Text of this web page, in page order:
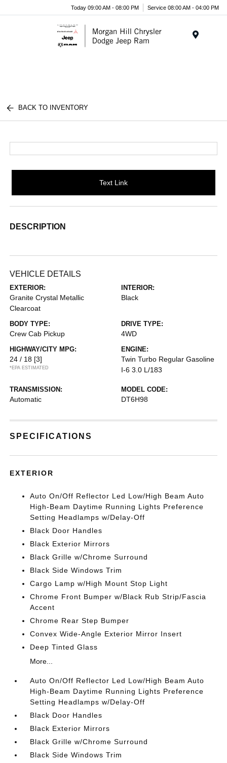
Today 09:00 AM - 08:00 PM Service 08:00 AM - 04:00 PM
BACK TO INVENTORY
Text Link
DESCRIPTION
VEHICLE DETAILS
EXTERIOR:
Granite Crystal Metallic
Clearcoat
INTERIOR:
Black
BODY TYPE:
Crew Cab Pickup
DRIVE TYPE:
4WD
HIGHWAY/CITY MPG:
24 / 18 [3]
*EPA ESTIMATED
ENGINE:
Twin Turbo Regular Gasoline
I-6 3.0 L/183
TRANSMISSION:
Automatic
MODEL CODE:
DT6H98
SPECIFICATIONS
EXTERIOR
Auto On/Off Reflector Led Low/High Beam Auto
High-Beam Daytime Running Lights Preference
Setting Headlamps w/Delay-Off
Black Door Handles
Black Exterior Mirrors
Black Grille w/Chrome Surround
Black Side Windows Trim
Cargo Lamp w/High Mount Stop Light
Chrome Front Bumper w/Black Rub Strip/Fascia
Accent
Chrome Rear Step Bumper
Convex Wide-Angle Exterior Mirror Insert
Deep Tinted Glass
More...
Auto On/Off Reflector Led Low/High Beam Auto
High-Beam Daytime Running Lights Preference
Setting Headlamps w/Delay-Off
Black Door Handles
Black Exterior Mirrors
Black Grille w/Chrome Surround
Black Side Windows Trim